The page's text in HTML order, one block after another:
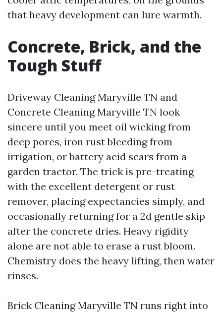
that heavy development can lure warmth.
Concrete, Brick, and the
Tough Stuff
Driveway Cleaning Maryville TN and
Concrete Cleaning Maryville TN look
sincere until you meet oil wicking from
deep pores, iron rust bleeding from
irrigation, or battery acid scars from a
garden tractor. The trick is pre-treating
with the excellent detergent or rust
remover, placing expectancies simply, and
occasionally returning for a 2d gentle skip
after the concrete dries. Heavy rigidity
alone are not able to erase a rust bloom.
Chemistry does the heavy lifting, then water
rinses.
Brick Cleaning Maryville TN runs right into